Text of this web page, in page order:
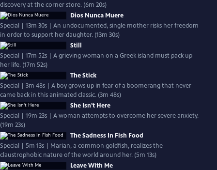
discovery at the corner store. (6m 20s)
Dios Nunca Muere
Special | 13m 30s | An undocumented, single mother risks her freedom
in order to support her daughter. (13m 30s)
Still
Special | 17m 52s | A grieving woman on a Greek island must pack up
her life. (17m 52s)
The Stick
Special | 3m 48s | A boy grows up in fear of a boomerang that never
came back in this animated classic. (3m 48s)
She Isn't Here
Special | 19m 23s | A woman attempts to overcome her severe anxiety.
(19m 23s)
The Sadness In Fish Food
Special | 5m 13s | Marian, a common goldfish, realizes the
claustrophobic nature of the world around her. (5m 13s)
Leave With Me